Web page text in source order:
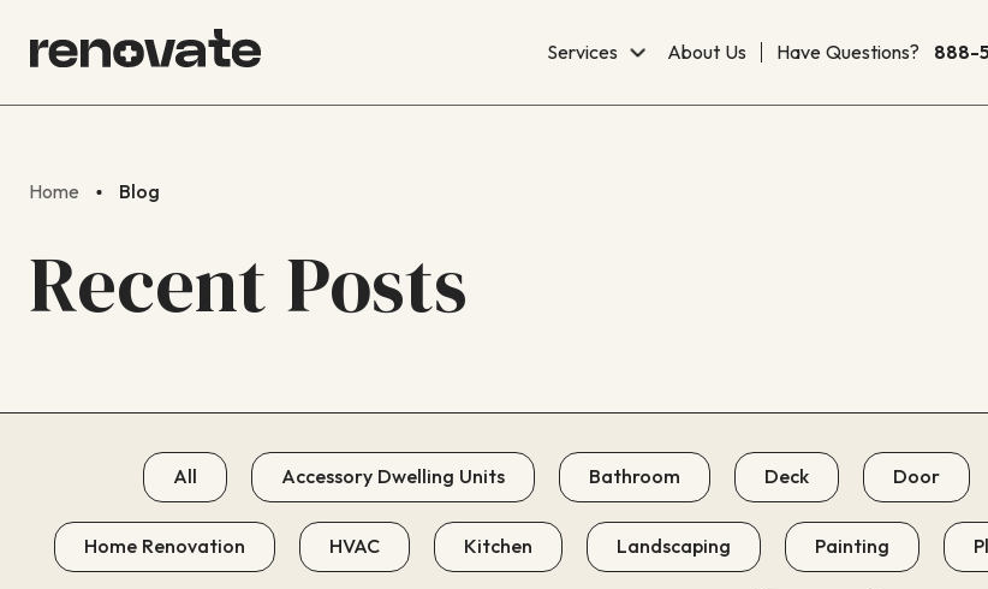
Services About Us Have Questions? 888-
Home Blog
Recent Posts
All Accessory Dwelling Units Bathroom Deck Door
Home Renovation HVAC Kitchen Landscaping Painting